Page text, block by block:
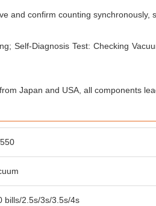
and confirm counting synchronously,
Self-Diagnosis Test: Checking
Japan and USA, all components
bills/2.5s/3s/3.5s/4s